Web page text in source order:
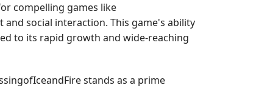
compelling games like
social interaction. This game's ability
to its rapid growth and wide-reaching
stands as a prime